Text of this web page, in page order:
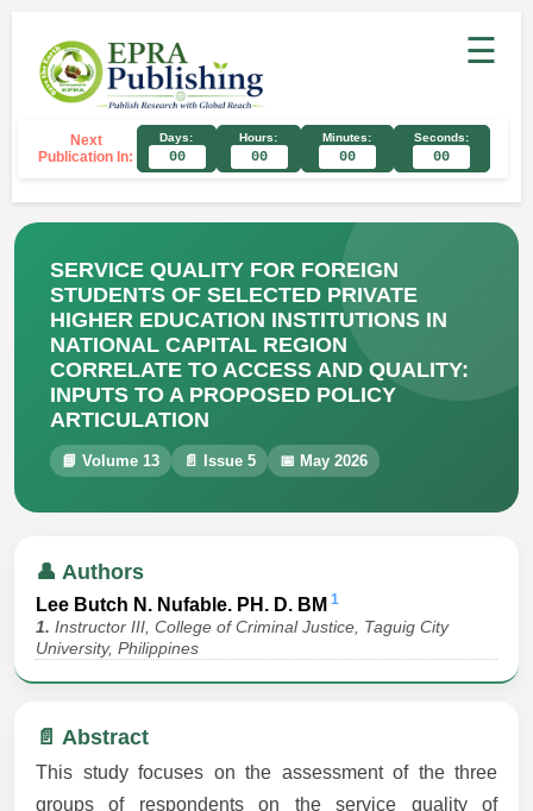
☰
Next
Publication In:
Days:
00
Hours:
00
Minutes:
00
Seconds:
00
SERVICE QUALITY FOR FOREIGN
STUDENTS OF SELECTED PRIVATE
HIGHER EDUCATION INSTITUTIONS IN
NATIONAL CAPITAL REGION
CORRELATE TO ACCESS AND QUALITY:
INPUTS TO A PROPOSED POLICY
ARTICULATION
📘 Volume 13 📄 Issue 5 📅 May 2026
👤 Authors
Lee Butch N. Nufable. PH. D. BM 1
1. Instructor III, College of Criminal Justice, Taguig City
University, Philippines
📄 Abstract
This study focuses on the assessment of the three
groups of respondents on the service quality of